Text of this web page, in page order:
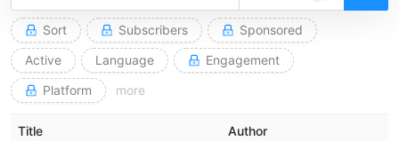
Sort Subscribers
Sponsored
Active
Language
Engagement
Platform
more
Title Author